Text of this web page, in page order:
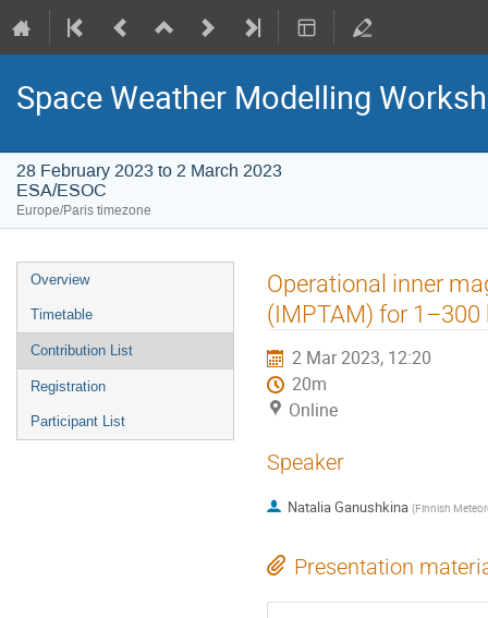
Space Weather Modelling
28 February 2023 to 2 March 2023
ESA/ESOC
Europe/Paris timezone
Event
menu
Overview
Timetable
Contribution List
Registration
Participant List
Operational inner
(IMPTAM) for 1–300
2 Mar 2023, 12:20
20m
Online
Speaker
Natalia Ganushkina (Finnish
Presentation